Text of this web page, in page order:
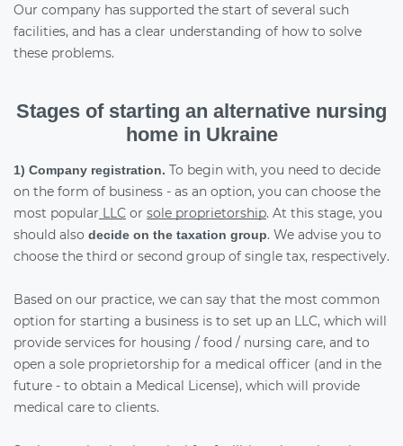
Our company has supported the start of several such
facilities, and has a clear understanding of how to solve
these problems.
Stages of starting an alternative nursing
home in Ukraine
1) Company registration. To begin with, you need to decide
on the form of business - as an option, you can choose the
most popular LLC or sole proprietorship. At this stage, you
should also decide on the taxation group. We advise you to
choose the third or second group of single tax, respectively.
Based on our practice, we can say that the most common
option for starting a business is to set up an LLC, which will
provide services for housing / food / nursing care, and to
open a sole proprietorship for a medical officer (and in the
future - to obtain a Medical License), which will provide
medical care to clients.